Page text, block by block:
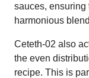
sauces, ensuring
harmonious
Ceteth-02 also
the even
recipe. This is